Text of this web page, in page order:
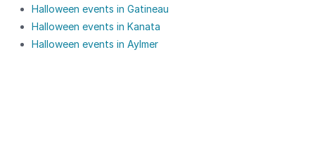
Halloween events in Gatineau
Halloween events in Kanata
Halloween events in Aylmer